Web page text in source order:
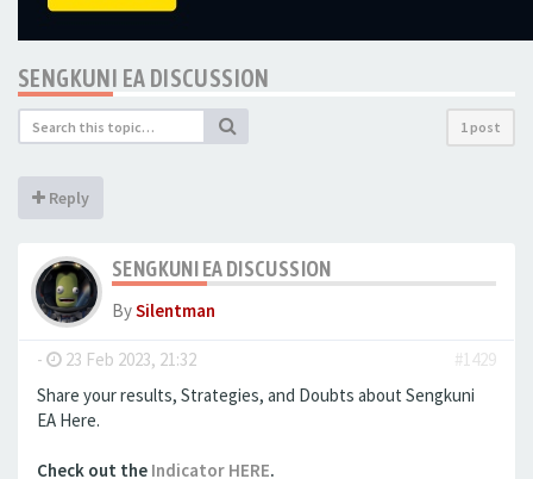
​​​​​​​SENGKUNI EA DISCUSSION
1 post
Reply
​​​​​​​SENGKUNI EA DISCUSSION
BySilentman
- 23 Feb 2023, 21:32
#1429
Share your results, Strategies, and Doubts about ​​​​​​​Sengkuni
EA Here.
Check out the Indicator HERE.